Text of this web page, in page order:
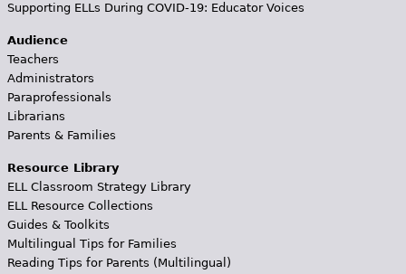
Supporting ELLs During COVID-19: Educator Voices
Audience
Teachers
Administrators
Paraprofessionals
Librarians
Parents & Families
Resource Library
ELL Classroom Strategy Library
ELL Resource Collections
Guides & Toolkits
Multilingual Tips for Families
Reading Tips for Parents (Multilingual)